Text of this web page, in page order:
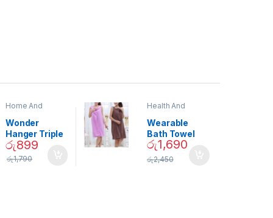
Home And
Decor
Wonder
Hanger Triple
Closet Space
Saver
රු899
රු1,790
Health And
Wearable
Bath Towel
(As Seen on
TV) – 01870
රු1,690
රු2,450